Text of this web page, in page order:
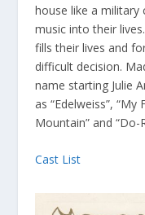
house like a military
music into their
fills their lives and
difficult decision.
name starting Julie
as “Edelweiss”, “My
Mountain” and “Do-
Cast List